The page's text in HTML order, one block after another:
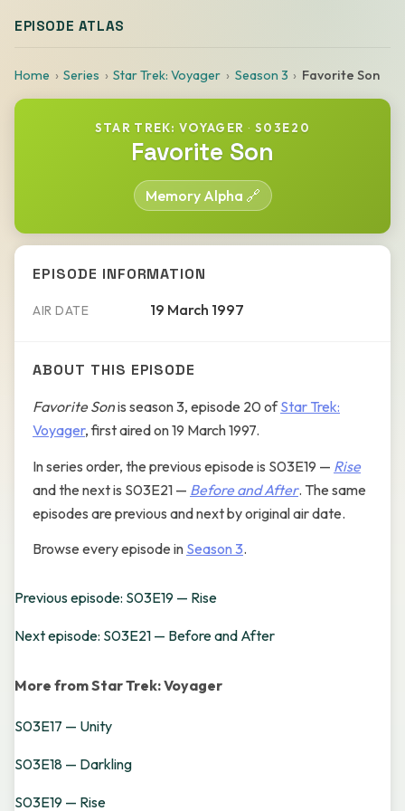
EPISODE ATLAS
Home Series Star Trek: Voyager Season 3 Favorite Son
STAR TREK: VOYAGER · S03E20
Favorite Son
Memory Alpha 🔗
EPISODE INFORMATION
AIR DATE 19 March 1997
ABOUT THIS EPISODE
Favorite Sonis season 3, episode 20 ofStar Trek:
Voyager, first aired on 19 March 1997.
In series order, the previous episode is S03E19 — Rise
and the next is S03E21 — Before and After. The same
episodes are previous and next by original air date.
Browse every episode in Season 3.
Previous episode: S03E19 — Rise
Next episode: S03E21 — Before and After
More from Star Trek: Voyager
S03E17 — Unity
S03E18 — Darkling
S03E19 — Rise